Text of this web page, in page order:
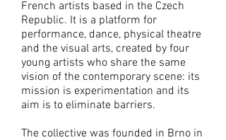
French artists based in the Czech
Republic. It is a platform for
performance, dance, physical theatre
and the visual arts, created by four
young artists who share the same
vision of the contemporary scene: its
mission is experimentation and its
aim is to eliminate barriers.
The collective was founded in Brno in